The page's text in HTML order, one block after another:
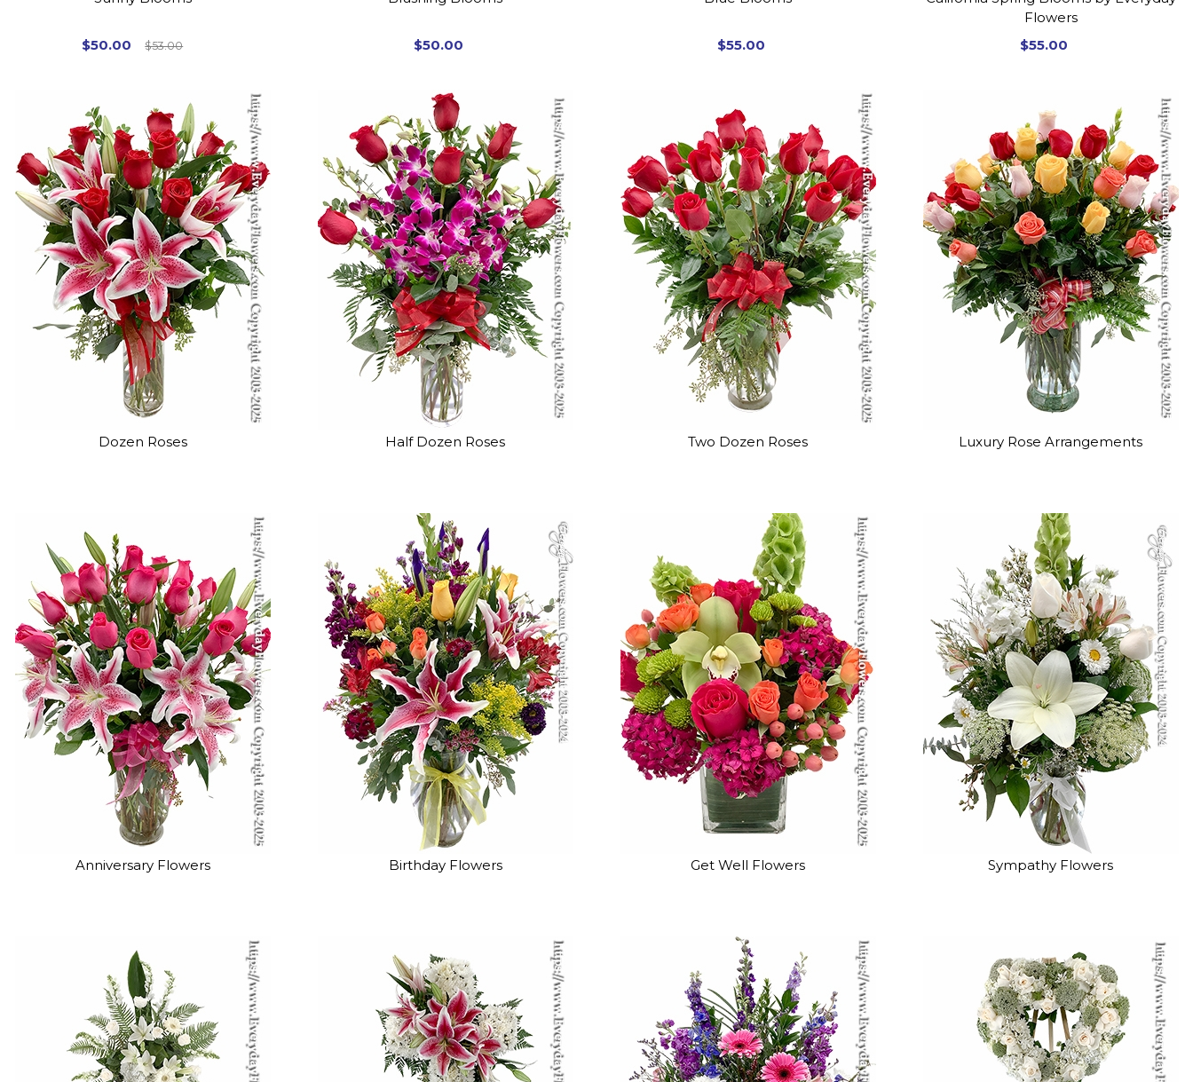
$50.00 $53.00 $50.00 $55.00
Flowers
$55.00
Dozen Roses Half Dozen Roses Two Dozen Roses Luxury Rose Arrangements
Anniversary Flowers Birthday Flowers Get Well Flowers Sympathy Flowers